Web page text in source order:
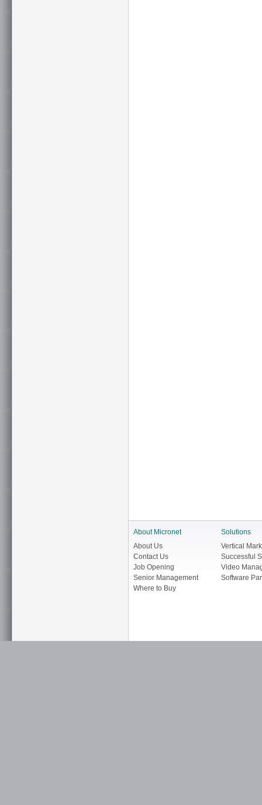
About Micronet
About Us
Contact Us
Job Opening
Senior Management
Where to Buy
Solutions
Vertical
Successful
Video
Software